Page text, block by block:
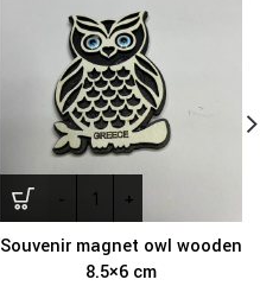
Souvenir magnet owl wooden
8.5×6 cm